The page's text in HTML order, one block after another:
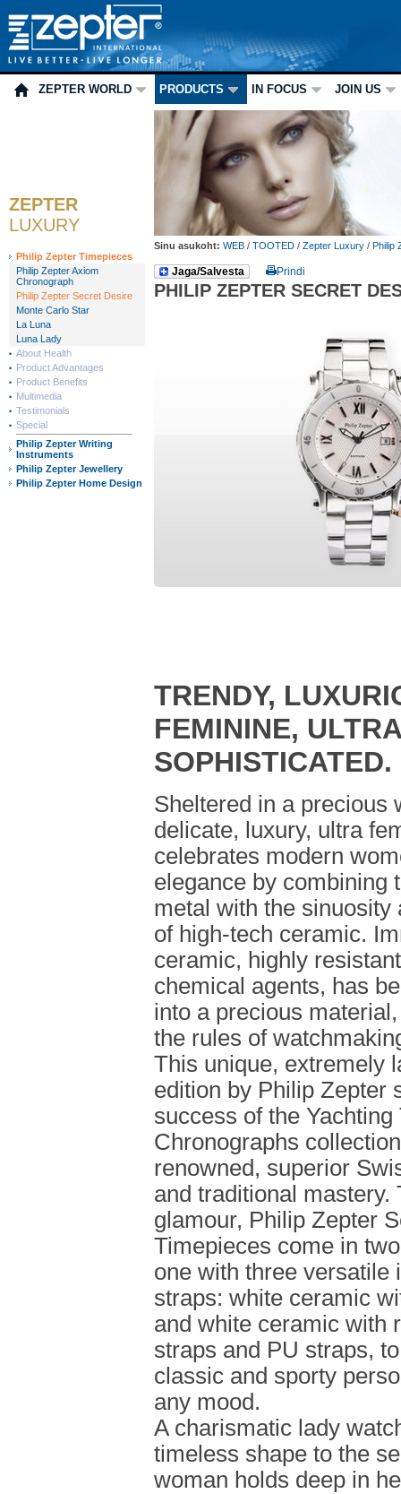
ZEPTER WORLD PRODUCTS IN FOCUS JOIN US
ZEPTER
LUXURY
Philip Zepter Timepieces
Philip Zepter Axiom
Chronograph
Philip Zepter Secret Desire
Monte Carlo Star
La Luna
Luna Lady
About Health
Product Advantages
Product Benefits
Multimedia
Testimonials
Special
Philip Zepter Writing
Instruments
Philip Zepter Jewellery
Philip Zepter Home Design
Sinu asukoht: WEB / TOOTED / Zepter Luxury / Philip
Jaga/Salvesta Prindi
PHILIP ZEPTER SECRET
TRENDY,
FEMININE, ULTRA
SOPHISTICATED.
Sheltered in a precious
delicate, luxury, ultra
celebrates modern
elegance by combining
metal with the sinuosity
of high-tech ceramic.
ceramic, highly
chemical agents, has
into a precious
the rules of
This unique, extremely
edition by Philip Zepter
success of the Yachting
Chronographs
renowned, superior
and traditional mastery.
glamour, Philip Zepter
Timepieces come in
one with three versatile
straps: white ceramic
and white ceramic with
straps and PU straps,
classic and sporty
any mood.
A charismatic lady
timeless shape to the
woman holds deep in